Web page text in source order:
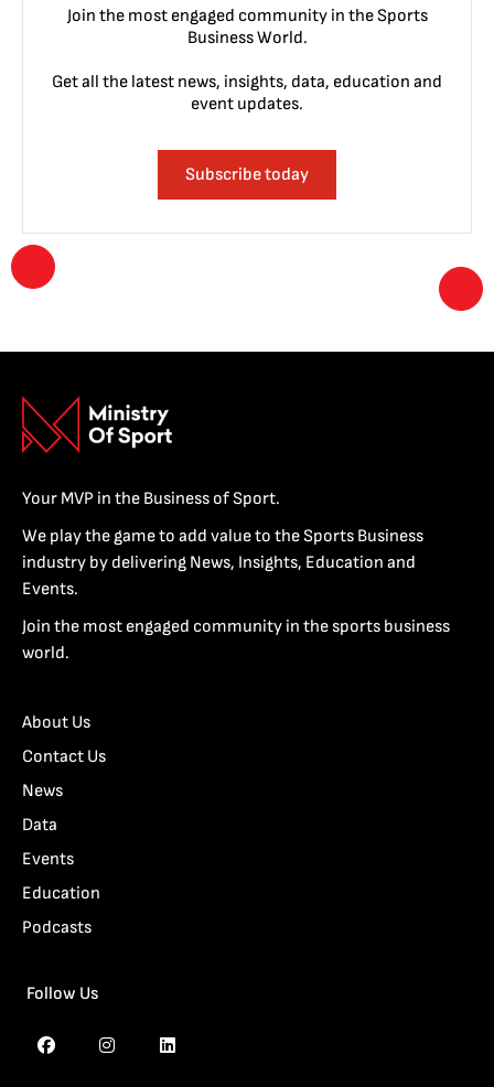
Join the most engaged community in the Sports
Business World.
Get all the latest news, insights, data, education and
event updates.
Subscribe today
Your MVP in the Business of Sport.
We play the game to add value to the Sports Business
industry by delivering News, Insights, Education and
Events.
Join the most engaged community in the sports business
world.
About Us
Contact Us
News
Data
Events
Education
Podcasts
Follow Us